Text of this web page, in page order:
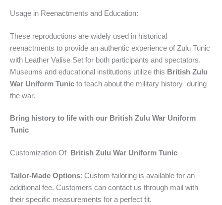
Usage in Reenactments and Education:
These reproductions are widely used in historical
reenactments to provide an authentic experience of Zulu Tunic
with Leather Valise Set for both participants and spectators.
Museums and educational institutions utilize this British Zulu
War Uniform Tunic to teach about the military history during
the war.
Bring history to life with our British Zulu War Uniform
Tunic
Customization Of British Zulu War Uniform Tunic
Tailor-Made Options: Custom tailoring is available for an
additional fee. Customers can contact us through mail with
their specific measurements for a perfect fit.